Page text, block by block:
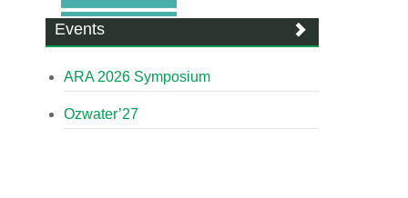
Events
ARA 2026 Symposium
Ozwater’27